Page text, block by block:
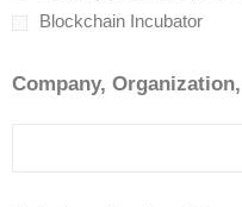
Blockchain Incubator
Company,